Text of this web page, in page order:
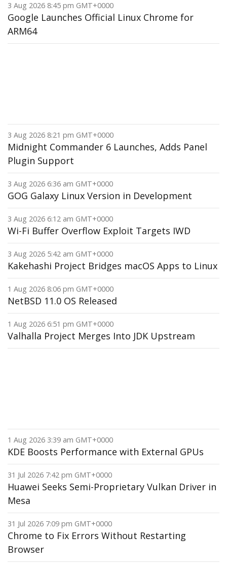
3 Aug 2026 8:45 pm GMT+0000
Google Launches Official Linux Chrome for
ARM64
3 Aug 2026 8:21 pm GMT+0000
Midnight Commander 6 Launches, Adds Panel
Plugin Support
3 Aug 2026 6:36 am GMT+0000
GOG Galaxy Linux Version in Development
3 Aug 2026 6:12 am GMT+0000
Wi-Fi Buffer Overflow Exploit Targets IWD
3 Aug 2026 5:42 am GMT+0000
Kakehashi Project Bridges macOS Apps to Linux
1 Aug 2026 8:06 pm GMT+0000
NetBSD 11.0 OS Released
1 Aug 2026 6:51 pm GMT+0000
Valhalla Project Merges Into JDK Upstream
1 Aug 2026 3:39 am GMT+0000
KDE Boosts Performance with External GPUs
31 Jul 2026 7:42 pm GMT+0000
Huawei Seeks Semi-Proprietary Vulkan Driver in
Mesa
31 Jul 2026 7:09 pm GMT+0000
Chrome to Fix Errors Without Restarting
Browser